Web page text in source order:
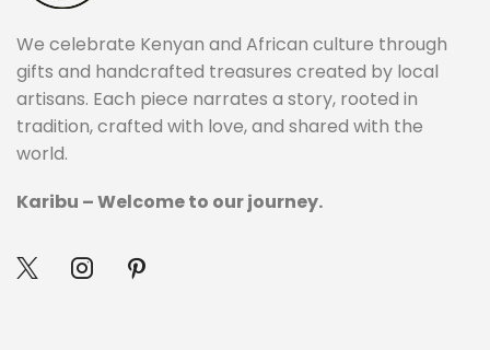
We celebrate Kenyan and African culture through
gifts and handcrafted treasures created by local
artisans. Each piece narrates a story, rooted in
tradition, crafted with love, and shared with the
world.
Karibu – Welcome to our journey.